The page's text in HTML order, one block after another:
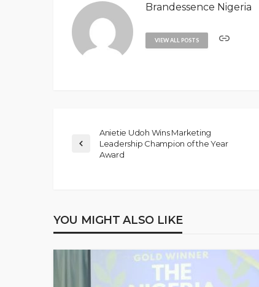
Brandessence Nigeria
VIEW ALL POSTS
Anietie Udoh Wins Marketing
Leadership Champion of the Year
Award
YOU MIGHT ALSO LIKE